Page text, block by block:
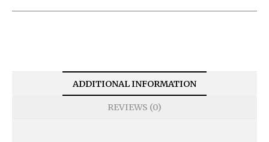
ADDITIONAL INFORMATION
REVIEWS (0)